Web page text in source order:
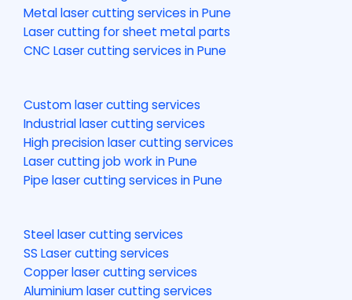
Metal laser cutting services in Pune
Laser cutting for sheet metal parts
CNC Laser cutting services in Pune
Custom laser cutting services
Industrial laser cutting services
High precision laser cutting services
Laser cutting job work in Pune
Pipe laser cutting services in Pune
Steel laser cutting services
SS Laser cutting services
Copper laser cutting services
Aluminium laser cutting services